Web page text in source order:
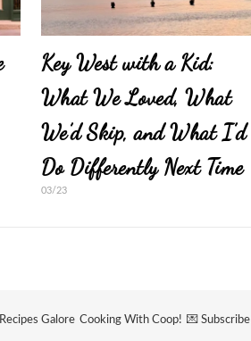
Key West with a Kid:
What We Loved, What
We’d Skip, and What I’d
Do Differently Next Time
03/23
Recipes Galore Cooking With Coop! 💌